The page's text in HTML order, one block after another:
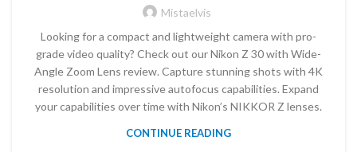
Mistaelvis
Looking for a compact and lightweight camera with pro-
grade video quality? Check out our Nikon Z 30 with Wide-
Angle Zoom Lens review. Capture stunning shots with 4K
resolution and impressive autofocus capabilities. Expand
your capabilities over time with Nikon’s NIKKOR Z lenses.
CONTINUE READING